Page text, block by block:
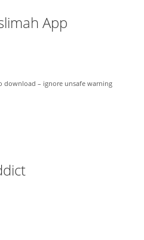
App
download – ignore unsafe warning